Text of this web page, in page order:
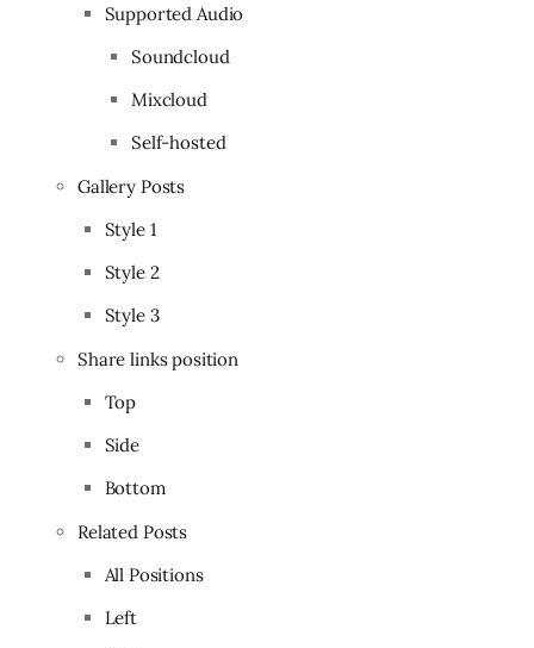
Supported Audio
Soundcloud
Mixcloud
Self-hosted
Gallery Posts
Style 1
Style 2
Style 3
Share links position
Top
Side
Bottom
Related Posts
All Positions
Left